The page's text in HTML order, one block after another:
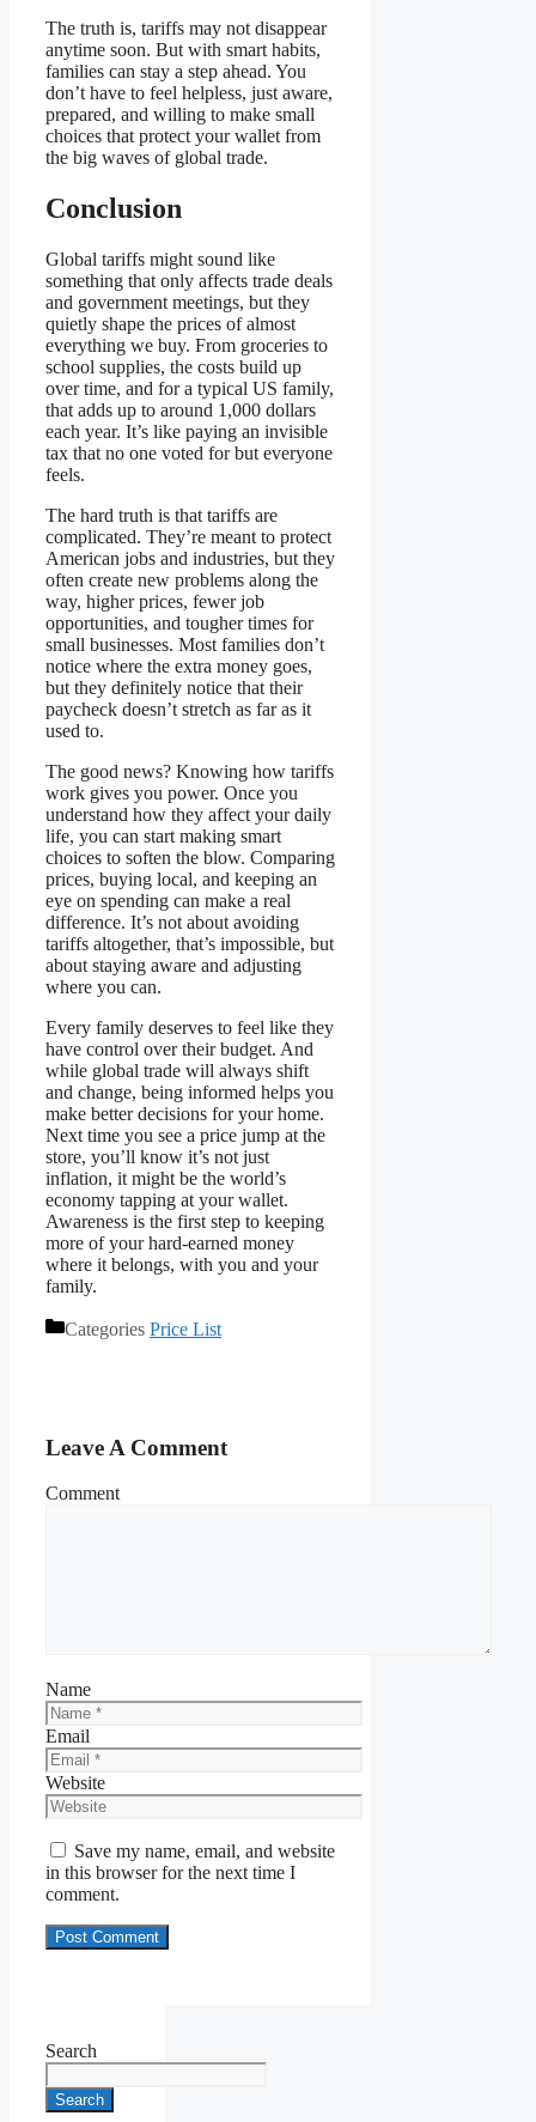
The truth is, tariffs may not disappear
anytime soon. But with smart habits,
families can stay a step ahead. You
don’t have to feel helpless, just aware,
prepared, and willing to make small
choices that protect your wallet from
the big waves of global trade.
Conclusion
Global tariffs might sound like
something that only affects trade deals
and government meetings, but they
quietly shape the prices of almost
everything we buy. From groceries to
school supplies, the costs build up
over time, and for a typical US family,
that adds up to around 1,000 dollars
each year. It’s like paying an invisible
tax that no one voted for but everyone
feels.
The hard truth is that tariffs are
complicated. They’re meant to protect
American jobs and industries, but they
often create new problems along the
way, higher prices, fewer job
opportunities, and tougher times for
small businesses. Most families don’t
notice where the extra money goes,
but they definitely notice that their
paycheck doesn’t stretch as far as it
used to.
The good news? Knowing how tariffs
work gives you power. Once you
understand how they affect your daily
life, you can start making smart
choices to soften the blow. Comparing
prices, buying local, and keeping an
eye on spending can make a real
difference. It’s not about avoiding
tariffs altogether, that’s impossible, but
about staying aware and adjusting
where you can.
Every family deserves to feel like they
have control over their budget. And
while global trade will always shift
and change, being informed helps you
make better decisions for your home.
Next time you see a price jump at the
store, you’ll know it’s not just
inflation, it might be the world’s
economy tapping at your wallet.
Awareness is the first step to keeping
more of your hard-earned money
where it belongs, with you and your
family.
Categories Price List
Leave A Comment
Comment
Name
Email
Website
Save my name, email, and website
in this browser for the next time I
comment.
Search
Search